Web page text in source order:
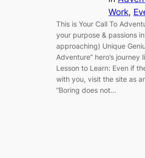
Work,
This is Your Call To
your purpose & passions
approaching) Unique
Adventure” hero’s
Lesson to Learn: Even if
with you, visit the site as
“Boring does not…